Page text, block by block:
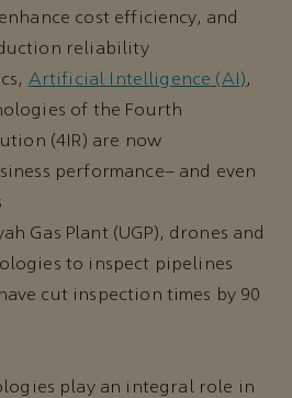
cost efficiency, and
reliability
Artificial Intelligence (AI),
of the Fourth
(4IR) are now
performance– and even
Gas Plant (UGP), drones and
to inspect pipelines
cut inspection times by 90
play an integral role in